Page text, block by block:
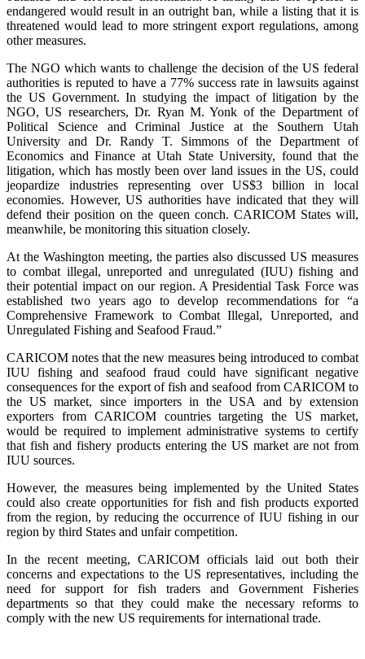
endangered would result in an outright ban, while a listing that it is
threatened would lead to more stringent export regulations, among
other measures.
The NGO which wants to challenge the decision of the US federal
authorities is reputed to have a 77% success rate in lawsuits against
the US Government. In studying the impact of litigation by the
NGO, US researchers, Dr. Ryan M. Yonk of the Department of
Political Science and Criminal Justice at the Southern Utah
University and Dr. Randy T. Simmons of the Department of
Economics and Finance at Utah State University, found that the
litigation, which has mostly been over land issues in the US, could
jeopardize industries representing over US$3 billion in local
economies. However, US authorities have indicated that they will
defend their position on the queen conch. CARICOM States will,
meanwhile, be monitoring this situation closely.
At the Washington meeting, the parties also discussed US measures
to combat illegal, unreported and unregulated (IUU) fishing and
their potential impact on our region. A Presidential Task Force was
established two years ago to develop recommendations for “a
Comprehensive Framework to Combat Illegal, Unreported, and
Unregulated Fishing and Seafood Fraud.”
CARICOM notes that the new measures being introduced to combat
IUU fishing and seafood fraud could have significant negative
consequences for the export of fish and seafood from CARICOM to
the US market, since importers in the USA and by extension
exporters from CARICOM countries targeting the US market,
would be required to implement administrative systems to certify
that fish and fishery products entering the US market are not from
IUU sources.
However, the measures being implemented by the United States
could also create opportunities for fish and fish products exported
from the region, by reducing the occurrence of IUU fishing in our
region by third States and unfair competition.
In the recent meeting, CARICOM officials laid out both their
concerns and expectations to the US representatives, including the
need for support for fish traders and Government Fisheries
departments so that they could make the necessary reforms to
comply with the new US requirements for international trade.